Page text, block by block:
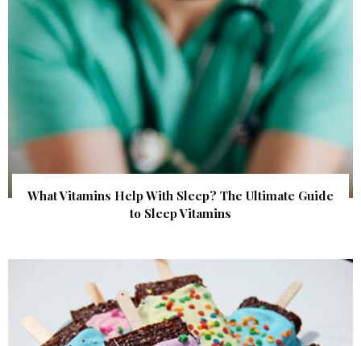
What Vitamins Help With Sleep? The Ultimate Guide
to Sleep Vitamins